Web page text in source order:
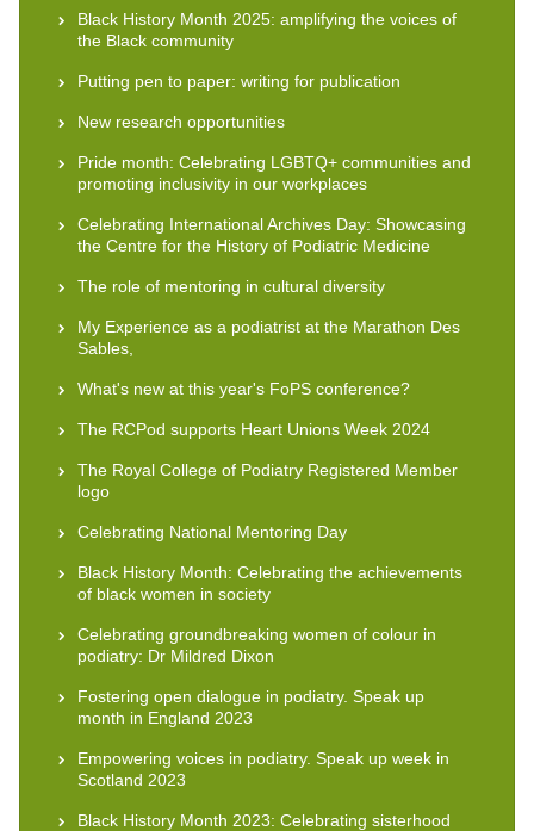
Black History Month 2025: amplifying the voices of
the Black community
Putting pen to paper: writing for publication
New research opportunities
Pride month: Celebrating LGBTQ+ communities and
promoting inclusivity in our workplaces
Celebrating International Archives Day: Showcasing
the Centre for the History of Podiatric Medicine
The role of mentoring in cultural diversity
My Experience as a podiatrist at the Marathon Des
Sables,
What's new at this year's FoPS conference?
The RCPod supports Heart Unions Week 2024
The Royal College of Podiatry Registered Member
logo
Celebrating National Mentoring Day
Black History Month: Celebrating the achievements
of black women in society
Celebrating groundbreaking women of colour in
podiatry: Dr Mildred Dixon
Fostering open dialogue in podiatry. Speak up
month in England 2023
Empowering voices in podiatry. Speak up week in
Scotland 2023
Black History Month 2023: Celebrating sisterhood